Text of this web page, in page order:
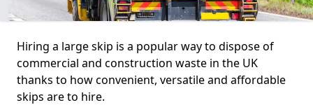
Hiring a large skip is a popular way to dispose of
commercial and construction waste in the UK
thanks to how convenient, versatile and affordable
skips are to hire.